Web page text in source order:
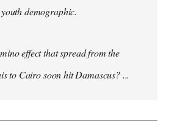
demographic.
effect that spread from the
to Cairo soon hit Damascus? ...